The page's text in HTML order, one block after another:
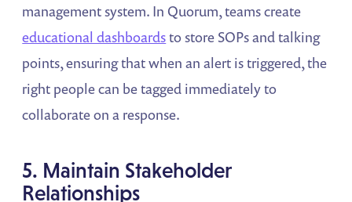
management system. In Quorum, teams create
educational dashboardsto store SOPs and talking
points, ensuring that when an alert is triggered, the
right people can be tagged immediately to
collaborate on a response.
5. Maintain Stakeholder
Relationships